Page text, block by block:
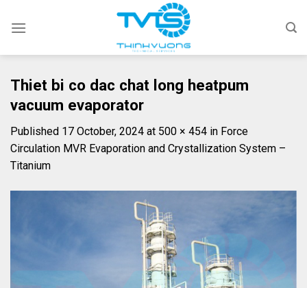
Thiet bi co dac chat long heatpum
vacuum evaporator
Published 17 October, 2024 at 500 × 454 in Force
Circulation MVR Evaporation and Crystallization System –
Titanium